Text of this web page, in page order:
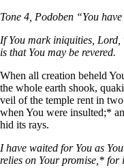
Tone 4, Podoben “You
If You mark iniquities,
is that You may be revered.
When all creation beheld
the whole earth shook,
veil of the temple rent in
when You were insulted;*
hid its rays.
I have waited for You as
relies on Your promise,* for